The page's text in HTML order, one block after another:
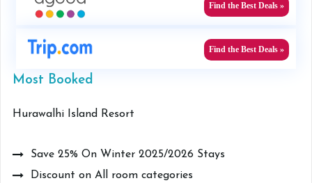
Find the Best Deals »
Find the Best Deals »
Most Booked
Hurawalhi Island Resort
Save 25% On Winter 2025/2026 Stays
Discount on All room categories